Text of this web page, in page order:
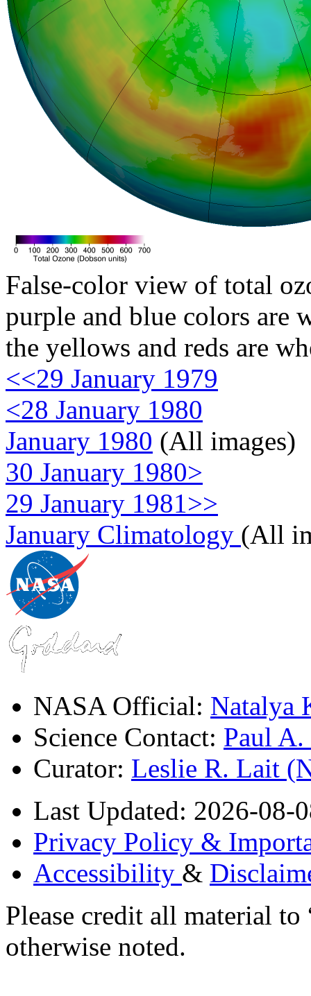
False-color view of total
purple and blue colors are
the yellows and reds are
<<29 January 1979
<28 January 1980
January 1980 (All images)
30 January 1980>
29 January 1981>>
January Climatology (All
NASA Official: Natalya
Science Contact: Paul
Curator: Leslie R. Lait
Last Updated: 2026-08-
Privacy Policy &
Accessibility &
Please credit all material
otherwise noted.